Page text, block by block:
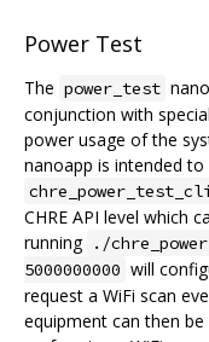
Power Test
The power_test
conjunction with
power usage of the
nanoapp is intended
CHRE API level which
running ./
5000000000 will
request a WiFi scan
equipment can then